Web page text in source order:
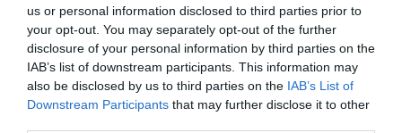
us or personal information disclosed to third parties prior to
your opt-out. You may separately opt-out of the further
disclosure of your personal information by third parties on the
IAB’s list of downstream participants. This information may
also be disclosed by us to third parties on the IAB’s List of
Downstream Participants that may further disclose it to other
BVA/KC/ISDS Eye Scheme - No Record Held
Our records indicate this health result is not recorded on
our system to meet The Kennel Club Health Standard.
Please contact the owner to confirm if it has been
obtained.